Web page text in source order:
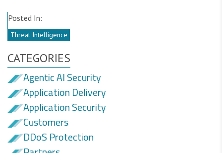
Posted In:
Threat Intelligence
CATEGORIES
Agentic AI Security
Application Delivery
Application Security
Customers
DDoS Protection